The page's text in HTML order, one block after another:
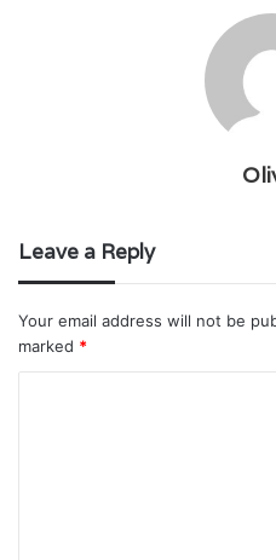
Leave a Reply
Your email address will not be
marked *